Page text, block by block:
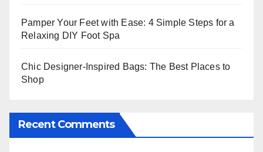
Pamper Your Feet with Ease: 4 Simple Steps for a
Relaxing DIY Foot Spa
Chic Designer-Inspired Bags: The Best Places to
Shop
Recent Comments